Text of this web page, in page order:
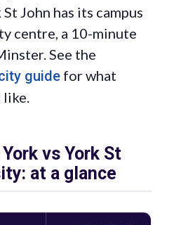
John has its campus
centre, a 10-minute
See the
guide for what
like.
vs York St
at a glance